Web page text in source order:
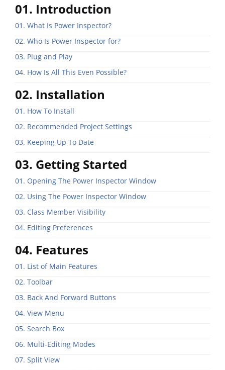
01. Introduction
01. What Is Power Inspector?
02. Who Is Power Inspector for?
03. Plug and Play
04. How Is All This Even Possible?
02. Installation
01. How To Install
02. Recommended Project Settings
03. Keeping Up To Date
03. Getting Started
01. Opening The Power Inspector Window
02. Using The Power Inspector Window
03. Class Member Visibility
04. Editing Preferences
04. Features
01. List of Main Features
02. Toolbar
03. Back And Forward Buttons
04. View Menu
05. Search Box
06. Multi-Editing Modes
07. Split View